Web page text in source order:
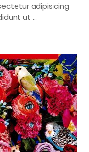
adipisicing
ut ...